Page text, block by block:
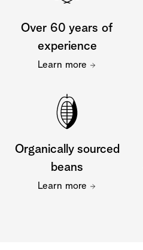
Over 60 years of
experience
Learn more
Organically sourced
beans
Learn more